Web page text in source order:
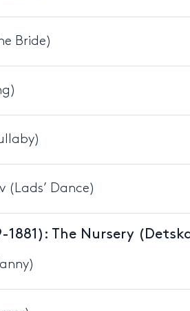
Bride)
(Lads’ Dance)
1881): The Nursery